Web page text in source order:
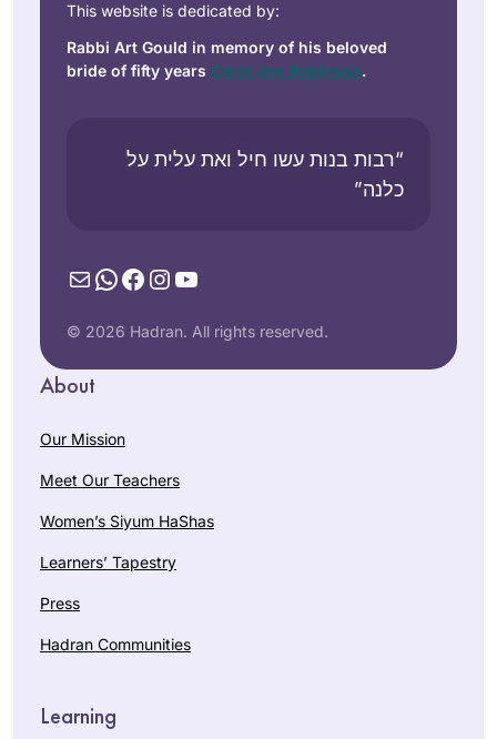
This website is dedicated by:
Rabbi Art Gould in memory of his beloved
bride of fifty years Carol Joy Robinson.
“רבות בנות עשו חיל ואת עלית על
כלנה”
MailWhatsApp
Facebook
Instagram
YouTube
© 2026 Hadran. All rights reserved.
About
Our Mission
Meet Our Teachers
Women’s Siyum HaShas
Learners’ Tapestry
Press
Hadran Communities
Learning